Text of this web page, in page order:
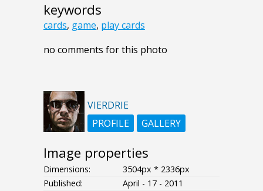
keywords
cards, game, play cards
no comments for this photo
VIERDRIE
PROFILE
GALLERY
Image properties
Dimensions:
3504px * 2336px
Published:
April - 17 - 2011